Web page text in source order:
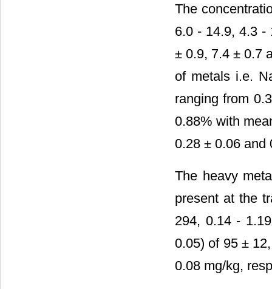
The
6.0 - 14.9, 4.3 -
± 0.9, 7.4 ± 0.7
of metals i.e.
ranging from
0.88% with
0.28 ± 0.06
The heavy
present at the
294, 0.14 -
0.05) of 95 ±
0.08 mg/kg,